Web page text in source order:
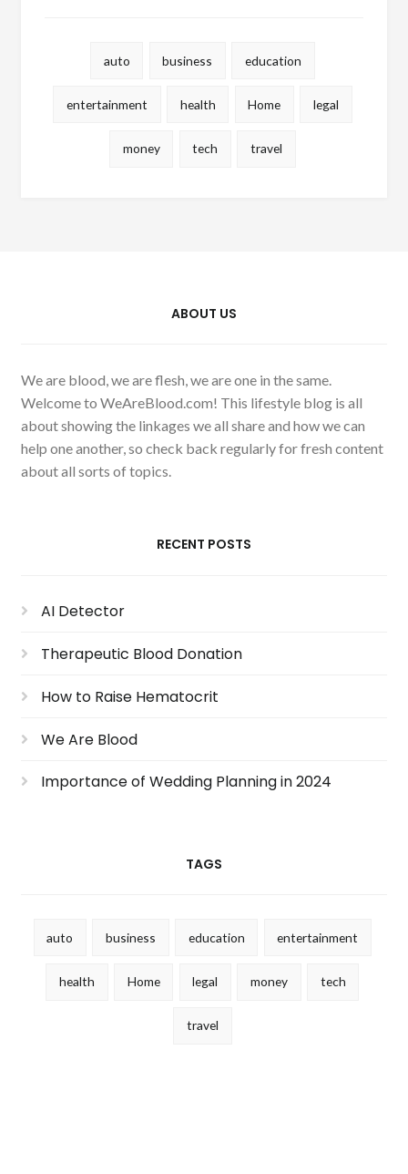
auto business education
entertainment health Home legal
money tech travel
ABOUT US
We are blood, we are flesh, we are one in the same.
Welcome to WeAreBlood.com! This lifestyle blog is all
about showing the linkages we all share and how we can
help one another, so check back regularly for fresh content
about all sorts of topics.
RECENT POSTS
AI Detector
Therapeutic Blood Donation
How to Raise Hematocrit
We Are Blood
Importance of Wedding Planning in 2024
TAGS
auto business education entertainment
health Home legal money tech
travel